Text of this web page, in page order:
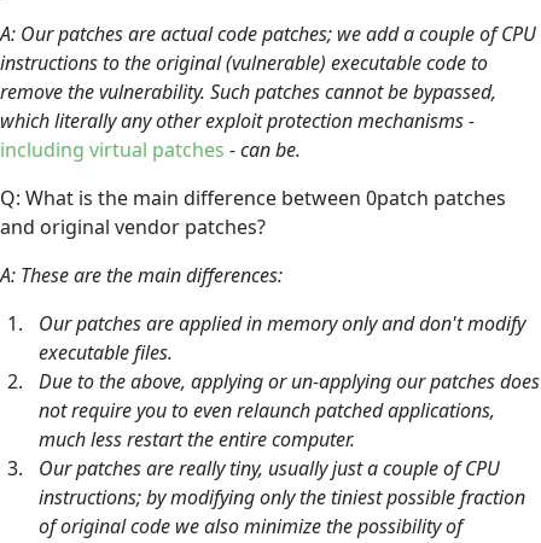
A: Our patches are actual code patches; we add a couple of CPU
instructions to the original (vulnerable) executable code to
remove the vulnerability. Such patches cannot be bypassed,
which literally any other exploit protection mechanisms -
including virtual patches - can be.
Q: What is the main difference between 0patch patches
and original vendor patches?
A: These are the main differences:
Our patches are applied in memory only and don't modify
executable files.
Due to the above, applying or un-applying our patches does
not require you to even relaunch patched applications,
much less restart the entire computer.
Our patches are really tiny, usually just a couple of CPU
instructions; by modifying only the tiniest possible fraction
of original code we also minimize the possibility of